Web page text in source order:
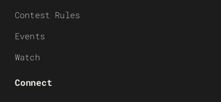
Contest Rules
Events
Watch
Connect